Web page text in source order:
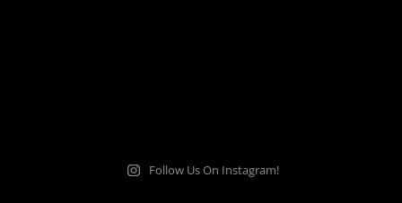
Follow Us On Instagram!